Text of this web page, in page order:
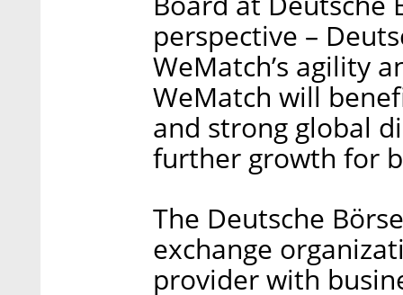
perspective –
WeMatch’s agility
WeMatch will
and strong global
further growth for
The Deutsche
exchange
provider with